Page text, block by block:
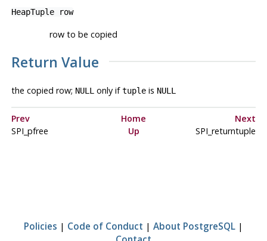
HeapTuple row
row to be copied
Return Value
the copied row; NULL only iftupleis NULL
Prev Home
Next
SPI_pfree
Up SPI_returntuple
Policies | Code of Conduct | About PostgreSQL |